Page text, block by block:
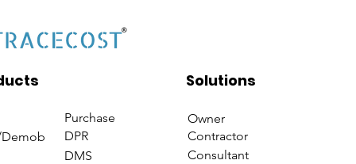
Solutions
Purchase
Owner
DPR
Contractor
DMS
Consultant